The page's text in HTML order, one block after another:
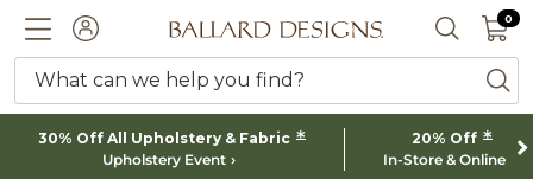
ACCOUNTBallard designs logo SEARCH
0 0
What can we help you find?
30% Off All Upholstery & Fabric *
Upholstery Event
20% Off *
In-Store & Online